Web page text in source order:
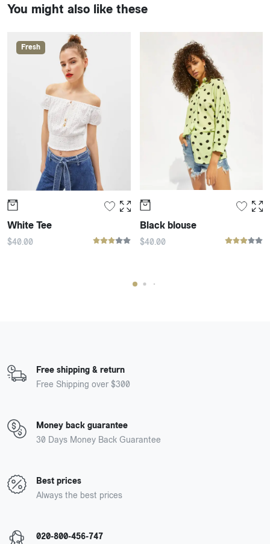
You might also like these
Fresh
White Tee
$40.00
Black blouse
$40.00
Free shipping & return
Free Shipping over $300
Money back guarantee
30 Days Money Back Guarantee
Best prices
Always the best prices
020-800-456-747